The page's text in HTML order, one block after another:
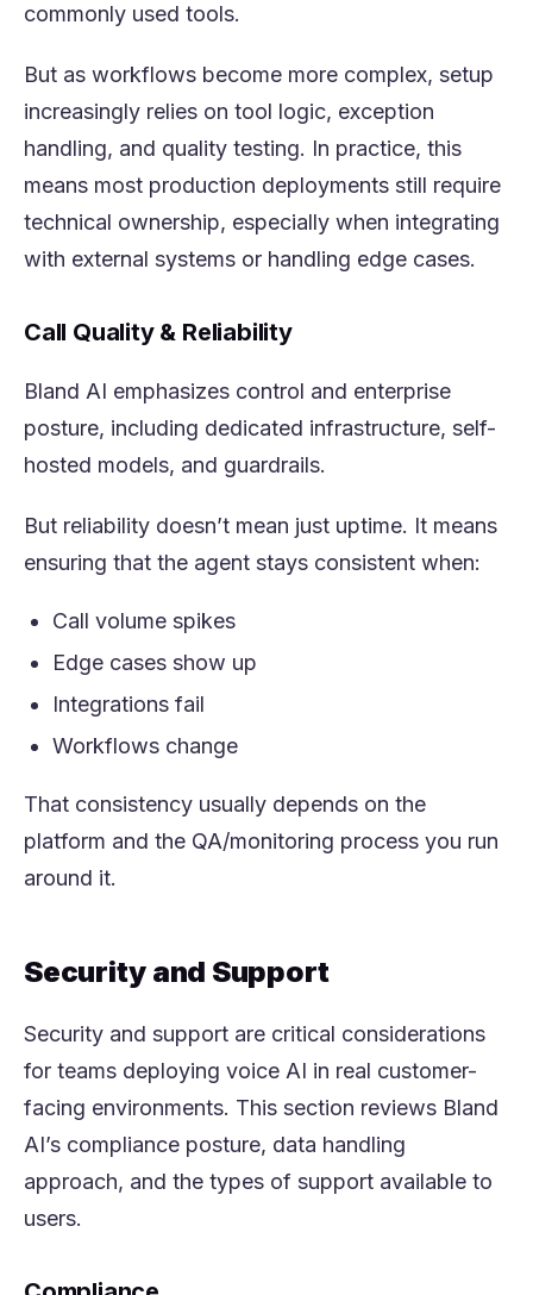
commonly used tools.
But as workflows become more complex, setup
increasingly relies on tool logic, exception
handling, and quality testing. In practice, this
means most production deployments still require
technical ownership, especially when integrating
with external systems or handling edge cases.
Call Quality & Reliability
Bland AI emphasizes control and enterprise
posture, including dedicated infrastructure, self-
hosted models, and guardrails.
But reliability doesn’t mean just uptime. It means
ensuring that the agent stays consistent when:
Call volume spikes
Edge cases show up
Integrations fail
Workflows change
That consistency usually depends on the
platform and the QA/monitoring process you run
around it.
Security and Support
Security and support are critical considerations
for teams deploying voice AI in real customer-
facing environments. This section reviews Bland
AI’s compliance posture, data handling
approach, and the types of support available to
users.